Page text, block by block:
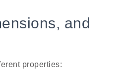
and
properties: